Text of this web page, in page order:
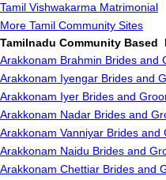
Tamil Vishwakarma Matrimonial
More Tamil Community Sites
Tamilnadu Community Based
Arakkonam Brahmin Brides and
Arakkonam Iyengar Brides and
Arakkonam Iyer Brides and
Arakkonam Nadar Brides and
Arakkonam Vanniyar Brides and
Arakkonam Naidu Brides and
Arakkonam Chettiar Brides and